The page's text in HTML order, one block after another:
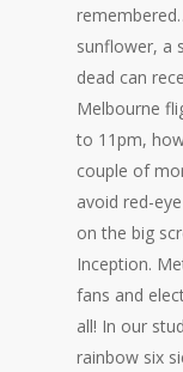
sunflower, a
dead can
Melbourne
to 11pm,
couple of
avoid red-
on the big
Inception.
fans and
all! In our
rainbow six